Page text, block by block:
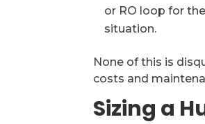
or RO loop for
situation.
None of this is
costs and
Sizing a